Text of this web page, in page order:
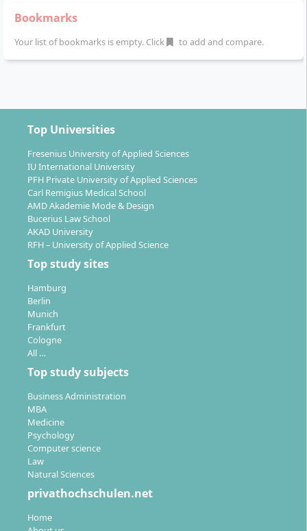
Bookmarks
Your list of bookmarks is empty. Click to add and compare.
Top Universities
Fresenius University of Applied Sciences
IU International University
PFH Private University of Applied Sciences
Carl Remigius Medical School
AMD Akademie Mode & Design
Bucerius Law School
AKAD University
RFH – University of Applied Science
Top study sites
Hamburg
Berlin
Munich
Frankfurt
Cologne
All …
Top study subjects
Business Administration
MBA
Medicine
Psychology
Computer science
Law
Natural Sciences
privathochschulen.net
Home